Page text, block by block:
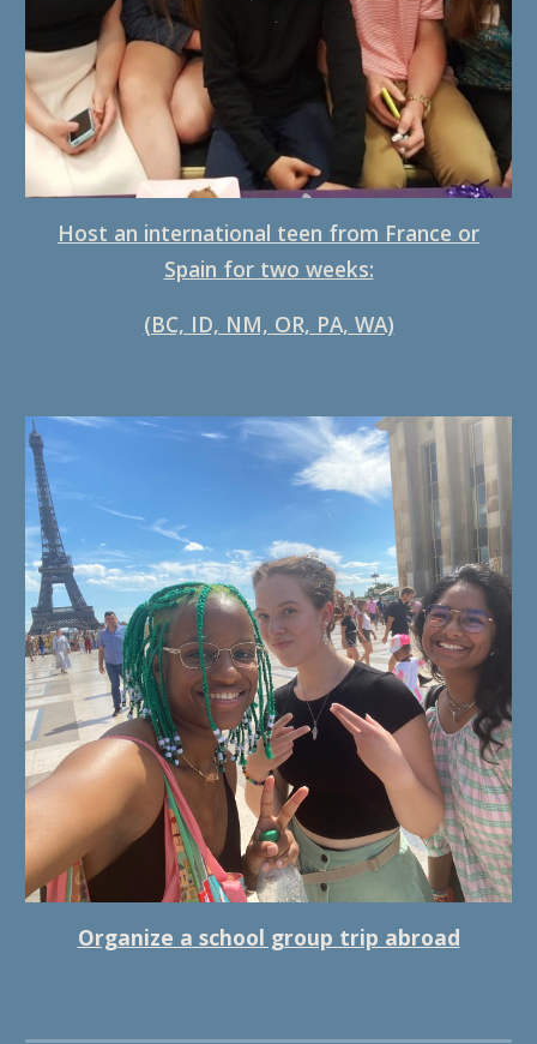
Host an international teen from France or
Spain for two weeks:
(BC, ID, NM, OR, PA, WA)
Organize a school group trip abroad